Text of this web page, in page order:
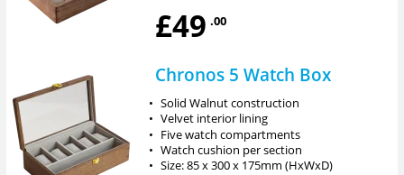
£49 .00
Chronos 5 Watch Box
• Solid Walnut construction
• Velvet interior lining
• Five watch compartments
• Watch cushion per section
• Size: 85 x 300 x 175mm (HxWxD)